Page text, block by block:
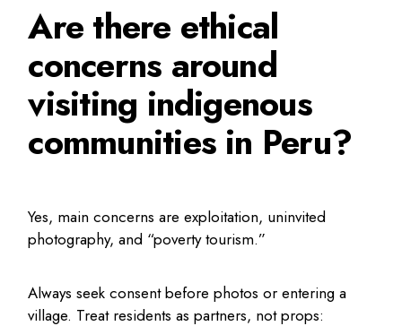
Are there ethical
concerns around
visiting indigenous
communities in Peru?
Yes, main concerns are exploitation, uninvited
photography, and “poverty tourism.”
Always seek consent before photos or entering a
village. Treat residents as partners, not props: